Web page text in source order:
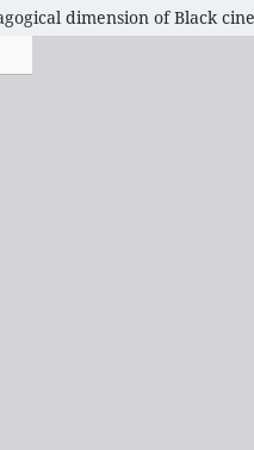
dimension of Black